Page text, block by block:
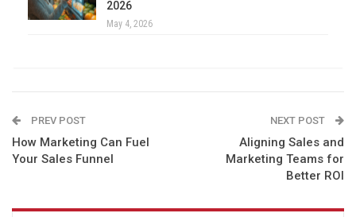
2026
May 4, 2026
PREV POST
How Marketing Can Fuel
Your Sales Funnel
NEXT POST
Aligning Sales and
Marketing Teams for
Better ROI